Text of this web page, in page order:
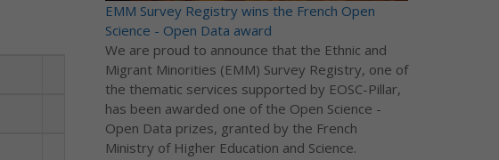
EMM Survey Registry wins the French Open
Science - Open Data award
We are proud to announce that the Ethnic and
Migrant Minorities (EMM) Survey Registry, one of
the thematic services supported by EOSC-Pillar,
has been awarded one of the Open Science -
Open Data prizes, granted by the French
Ministry of Higher Education and Science.